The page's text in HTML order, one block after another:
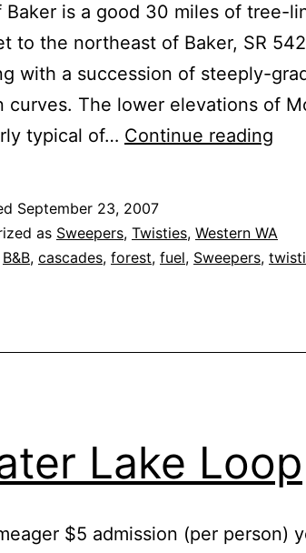
Baker is a good 30 miles of tree-
to the northeast of Baker, SR
with a succession of steeply-
curves. The lower elevations of
typical of… Continue reading
542
September 23, 2007
as Sweepers, Twisties, Western WA
B&B, cascades, forest, fuel, Sweepers,
Lake Loop
$5 admission (per person)